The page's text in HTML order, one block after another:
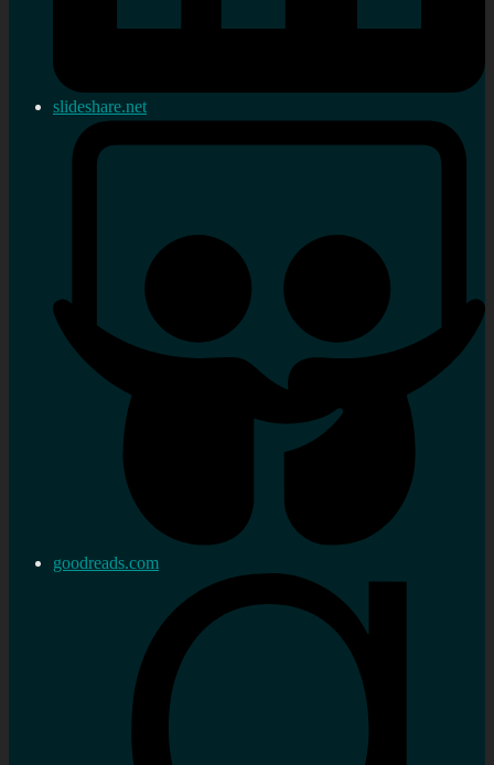
slideshare.net
goodreads.com